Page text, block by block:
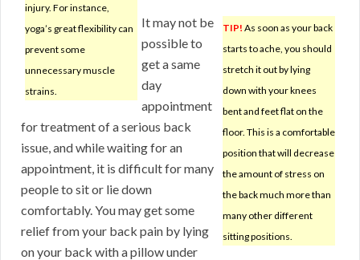
injury. For instance,
yoga’s great flexibility can
prevent some
unnecessary muscle
strains.
TIP! As soon as your back
starts to ache, you should
stretch it out by lying
down with your knees
bent and feet flat on the
floor. This is a comfortable
position that will decrease
the amount of stress on
the back much more than
many other different
sitting positions.
It may not be
possible to
get a same
day
appointment
for treatment of a serious back
issue, and while waiting for an
appointment, it is difficult for many
people to sit or lie down
comfortably. You may get some
relief from your back pain by lying
on your back with a pillow under